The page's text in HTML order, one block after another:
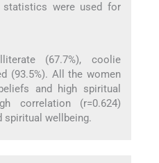
statistics were used for
(67.7%), coolie
(93.5%). All the women
and high spiritual
correlation (r=0.624)
spiritual wellbeing.